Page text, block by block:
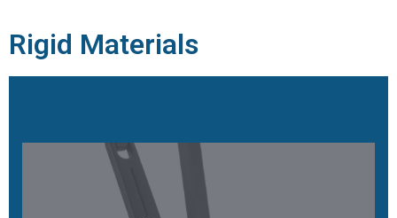
Rigid Materials